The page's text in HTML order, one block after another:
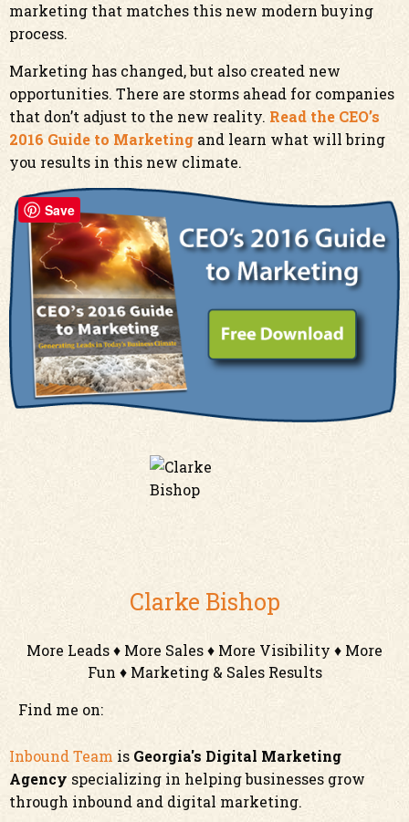
marketing that matches this new modern buying
process.
Marketing has changed, but also created new
opportunities. There are storms ahead for companies
that don’t adjust to the new reality. Read the CEO’s
2016 Guide to Marketing and learn what will bring
you results in this new climate.
Clarke Bishop
More Leads ♦ More Sales ♦ More Visibility ♦ More
Fun ♦ Marketing & Sales Results
Find me on:
Inbound Team is Georgia's Digital Marketing
Agency specializing in helping businesses grow
through inbound and digital marketing.
Save